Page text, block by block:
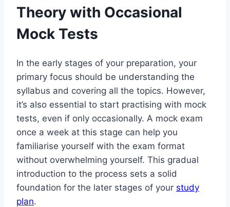
Theory with Occasional
Mock Tests
In the early stages of your preparation, your
primary focus should be understanding the
syllabus and covering all the topics. However,
it’s also essential to start practising with mock
tests, even if only occasionally. A mock exam
once a week at this stage can help you
familiarise yourself with the exam format
without overwhelming yourself. This gradual
introduction to the process sets a solid
foundation for the later stages of your study
plan.